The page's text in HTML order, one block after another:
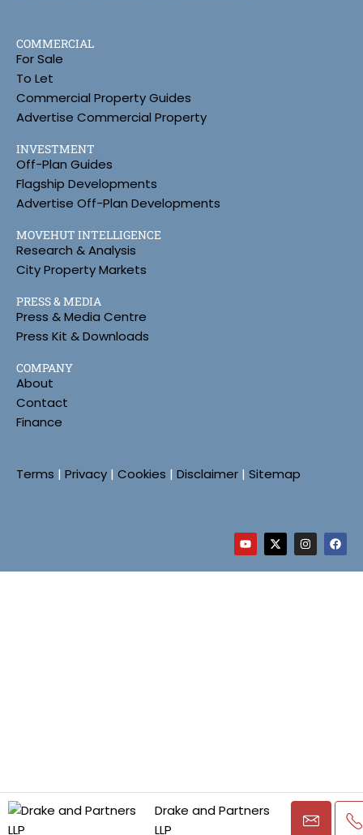
Drake and Partners
LLP
COMMERCIAL
For Sale
To Let
Commercial Property Guides
Advertise Commercial Property
INVESTMENT
Off-Plan Guides
Flagship Developments
Advertise Off-Plan Developments
MOVEHUT INTELLIGENCE
Research & Analysis
City Property Markets
PRESS & MEDIA
Press & Media Centre
Press Kit & Downloads
COMPANY
About
Contact
Finance
Terms | Privacy | Cookies | Disclaimer | Sitemap